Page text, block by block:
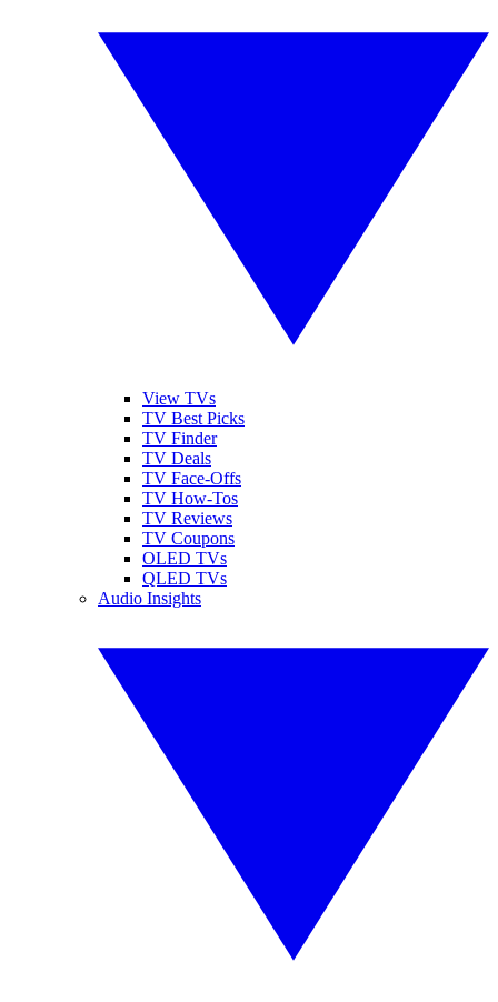
View TVs
TV Best Picks
TV Finder
TV Deals
TV Face-Offs
TV How-Tos
TV Reviews
TV Coupons
OLED TVs
QLED TVs
Audio Insights